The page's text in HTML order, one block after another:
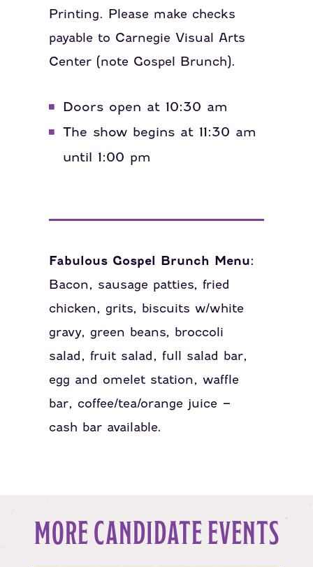
Printing. Please make checks
payable to Carnegie Visual Arts
Center (note Gospel Brunch).
Doors open at 10:30 am
The show begins at 11:30 am
until 1:00 pm
Fabulous Gospel Brunch Menu:
Bacon, sausage patties, fried
chicken, grits, biscuits w/white
gravy, green beans, broccoli
salad, fruit salad, full salad bar,
egg and omelet station, waffle
bar, coffee/tea/orange juice –
cash bar available.
MORE CANDIDATE EVENTS